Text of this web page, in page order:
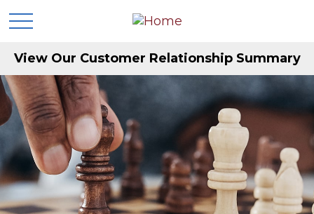
View Our Customer Relationship Summary